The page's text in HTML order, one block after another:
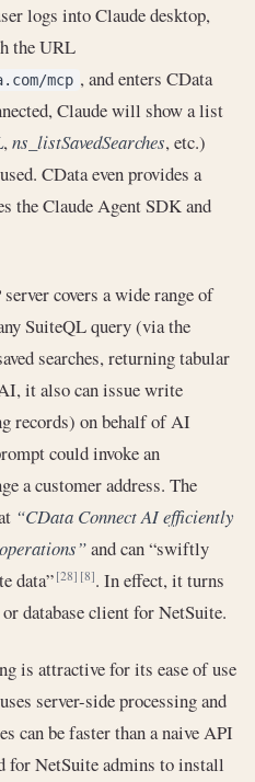
logs into Claude desktop,
the URL
mcp , and enters CData
Claude will show a list
,ns_listSavedSearches, etc.)
CData even provides a
the Claude Agent SDK and
covers a wide range of
SuiteQL query (via the
searches, returning tabular
it also can issue write
records) on behalf of AI
could invoke an
a customer address. The
“CData Connect AI efficiently
and can “swiftly
data”[28] [8]. In effect, it turns
database client for NetSuite.
is attractive for its ease of use
server-side processing and
can be faster than a naive API
for NetSuite admins to install